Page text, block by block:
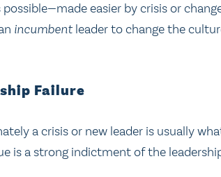
easier by crisis or
incumbentleader to change the
Failure
a crisis or new leader is usually
is a strong indictment of the